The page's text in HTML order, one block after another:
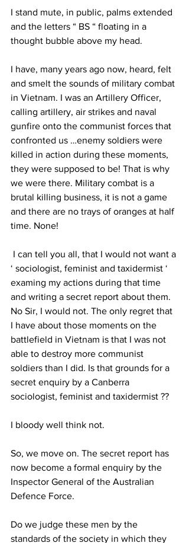
I stand mute, in public, palms extended
and the letters “ BS “ floating in a
thought bubble above my head.
I have, many years ago now, heard, felt
and smelt the sounds of military combat
in Vietnam. I was an Artillery Officer,
calling artillery, air strikes and naval
gunfire onto the communist forces that
confronted us …enemy soldiers were
killed in action during these moments,
they were supposed to be! That is why
we were there. Military combat is a
brutal killing business, it is not a game
and there are no trays of oranges at half
time. None!
‘ sociologist, feminist and taxidermist ‘
examing my actions during that time
and writing a secret report about them.
No Sir, I would not. The only regret that
I have about those moments on the
battlefield in Vietnam is that I was not
able to destroy more communist
soldiers than I did. Is that grounds for a
secret enquiry by a Canberra
sociologist, feminist and taxidermist ??
I bloody well think not.
So, we move on. The secret report has
now become a formal enquiry by the
Inspector General of the Australian
Defence Force.
Do we judge these men by the
standards of the society in which they